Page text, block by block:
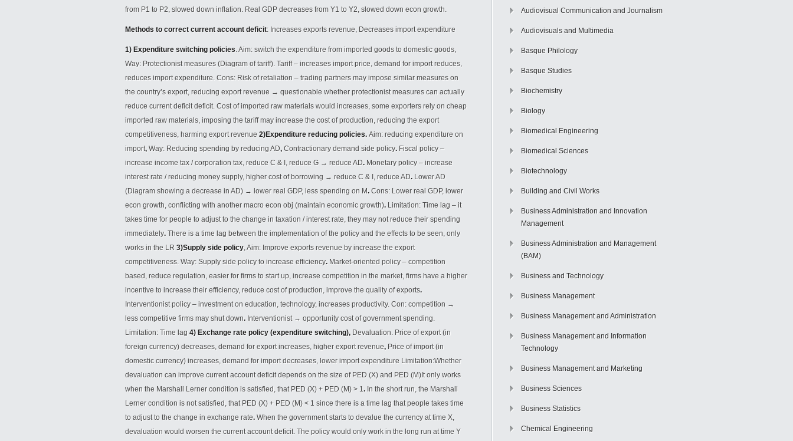
from P1 to P2, slowed down inflation. Real GDP decreases from Y1 to Y2, slowed down econ growth.
Methods to correct current account deficit: Increases exports revenue, Decreases import expenditure
1) Expenditure switching policies. Aim: switch the expenditure from imported goods to domestic goods,
Way: Protectionist measures (Diagram of tariff). Tariff – increases import price, demand for import reduces,
reduces import expenditure. Cons: Risk of retaliation – trading partners may impose similar measures on
the country’s export, reducing export revenue → questionable whether protectionist measures can actually
reduce current deficit deficit. Cost of imported raw materials would increases, some exporters rely on cheap
imported raw materials, imposing the tariff may increase the cost of production, reducing the export
competitiveness, harming export revenue 2)Expenditure reducing policies. Aim: reducing expenditure on
import, Way: Reducing spending by reducing AD, Contractionary demand side policy. Fiscal policy –
increase income tax / corporation tax, reduce C & I, reduce G → reduce AD. Monetary policy – increase
interest rate / reducing money supply, higher cost of borrowing → reduce C & I, reduce AD. Lower AD
(Diagram showing a decrease in AD) → lower real GDP, less spending on M. Cons: Lower real GDP, lower
econ growth, conflicting with another macro econ obj (maintain economic growth). Limitation: Time lag – it
takes time for people to adjust to the change in taxation / interest rate, they may not reduce their spending
immediately. There is a time lag between the implementation of the policy and the effects to be seen, only
works in the LR 3)Supply side policy, Aim: Improve exports revenue by increase the export
competitiveness. Way: Supply side policy to increase efficiency. Market-oriented policy – competition
based, reduce regulation, easier for firms to start up, increase competition in the market, firms have a higher
incentive to increase their efficiency, reduce cost of production, improve the quality of exports.
Interventionist policy – investment on education, technology, increases productivity. Con: competition →
less competitive firms may shut down. Interventionist → opportunity cost of government spending.
Limitation: Time lag 4) Exchange rate policy (expenditure switching), Devaluation. Price of export (in
foreign currency) decreases, demand for export increases, higher export revenue, Price of import (in
domestic currency) increases, demand for import decreases, lower import expenditure Limitation:Whether
devaluation can improve current account deficit depends on the size of PED (X) and PED (M)It only works
when the Marshall Lerner condition is satisfied, that PED (X) + PED (M) > 1. In the short run, the Marshall
Lerner condition is not satisfied, that PED (X) + PED (M) < 1 since there is a time lag that people takes time
to adjust to the change in exchange rate. When the government starts to devalue the currency at time X,
devaluation would worsen the current account deficit. The policy would only work in the long run at time Y
Audiovisual Communication and Journalism
Audiovisuals and Multimedia
Basque Philology
Basque Studies
Biochemistry
Biology
Biomedical Engineering
Biomedical Sciences
Biotechnology
Building and Civil Works
Business Administration and Innovation
Management
Business Administration and Management
(BAM)
Business and Technology
Business Management
Business Management and Administration
Business Management and Information
Technology
Business Management and Marketing
Business Sciences
Business Statistics
Chemical Engineering